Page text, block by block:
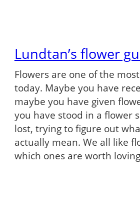
Lundtan’s flower
Flowers are one of the
today. Maybe you have
maybe you have given
you have stood in a flower
lost, trying to figure out
actually mean. We all like
which ones are worth